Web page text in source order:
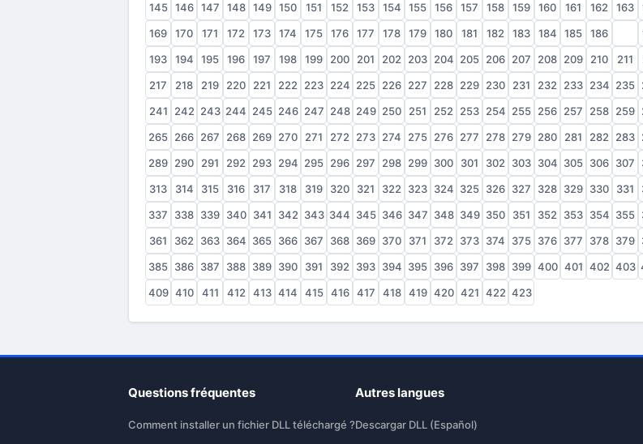
145 146 147 148 149 150 151 152 153 154 155 156 157 158 159 160 161 162 163
169
170 171 172 173 174 175 176 177 178 179 180 181 182 183 184 185 186
193
194 195 196 197 198 199 200 201 202 203 204 205 206 207 208 209 210 211
217
218 219 220 221 222 223 224 225 226 227 228 229 230 231 232 233 234 235
241
242 243 244 245 246 247 248 249 250 251 252 253 254 255 256 257 258 259
265 266 267 268 269 270 271 272 273 274 275 276 277 278 279 280 281 282 283
289 290 291 292 293 294 295 296 297 298 299 300 301 302 303 304 305 306 307
313
314 315 316 317 318 319 320 321 322 323 324 325 326 327 328 329 330 331
337
338 339 340 341 342 343 344 345 346 347 348 349 350 351 352 353 354 355
361
362 363 364 365 366 367 368 369 370 371 372 373 374 375 376 377 378 379
385 386 387 388 389 390 391 392 393 394 395 396 397 398 399 400 401 402 403
409 410 411 412 413 414 415 416 417 418 419 420 421 422 423
Questions fréquentes
Comment installer un fichier DLL téléchargé ?
Autres langues
Descargar DLL (Español)